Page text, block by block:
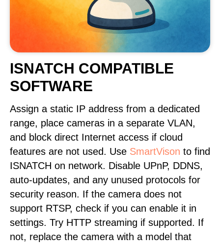
ISNATCH COMPATIBLE
SOFTWARE
Assign a static IP address from a dedicated
range, place cameras in a separate VLAN,
and block direct Internet access if cloud
features are not used. Use SmartVison to find
ISNATCH on network. Disable UPnP, DDNS,
auto-updates, and any unused protocols for
security reason. If the camera does not
support RTSP, check if you can enable it in
settings. Try HTTP streaming if supported. If
not, replace the camera with a model that